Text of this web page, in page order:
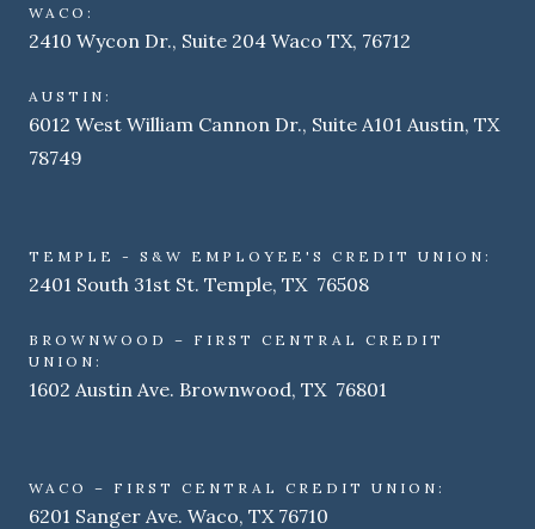
WACO:
2410 Wycon Dr., Suite 204 Waco TX, 76712
AUSTIN:
6012 West William Cannon Dr., Suite A101 Austin, TX
78749
TEMPLE - S&W EMPLOYEE'S CREDIT UNION:
2401 South 31st St. Temple, TX 76508
BROWNWOOD – FIRST CENTRAL CREDIT
UNION:
1602 Austin Ave. Brownwood, TX 76801
WACO – FIRST CENTRAL CREDIT UNION:
6201 Sanger Ave. Waco, TX 76710